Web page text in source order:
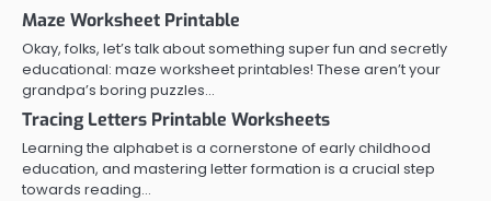
Maze Worksheet Printable
Okay, folks, let’s talk about something super fun and secretly
educational: maze worksheet printables! These aren’t your
grandpa’s boring puzzles…
Tracing Letters Printable Worksheets
Learning the alphabet is a cornerstone of early childhood
education, and mastering letter formation is a crucial step
towards reading…